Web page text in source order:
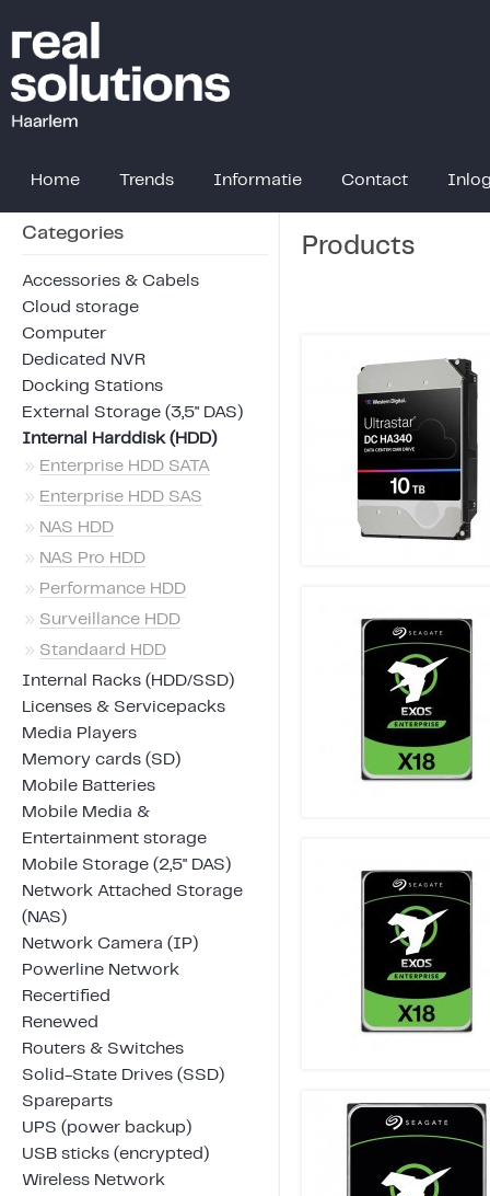
Home Trends Informatie Contact
Categories
Accessories & Cabels
Cloud storage
Computer
Dedicated NVR
Docking Stations
External Storage (3,5" DAS)
Internal Harddisk (HDD)
» Enterprise HDD SATA
» Enterprise HDD SAS
» NAS HDD
» NAS Pro HDD
» Performance HDD
» Surveillance HDD
» Standaard HDD
Internal Racks (HDD/SSD)
Licenses & Servicepacks
Media Players
Memory cards (SD)
Mobile Batteries
Mobile Media &
Entertainment storage
Mobile Storage (2,5" DAS)
Network Attached Storage
(NAS)
Network Camera (IP)
Powerline Network
Recertified
Renewed
Routers & Switches
Solid-State Drives (SSD)
Spareparts
UPS (power backup)
USB sticks (encrypted)
Wireless Network
Products